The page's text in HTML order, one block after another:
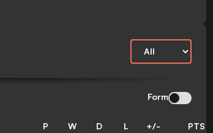
Form
P W D L +/- PTS